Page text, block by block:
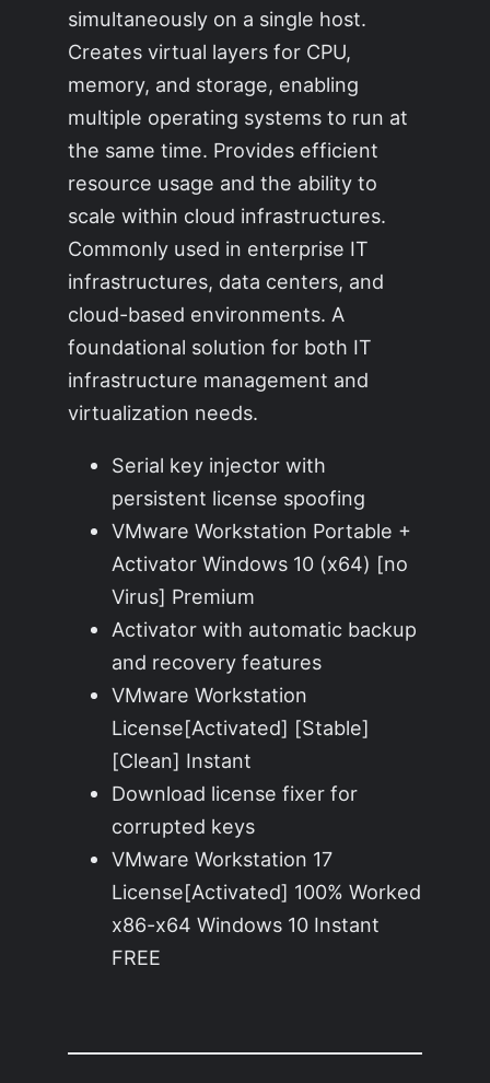
simultaneously on a single host.
Creates virtual layers for CPU,
memory, and storage, enabling
multiple operating systems to run at
the same time. Provides efficient
resource usage and the ability to
scale within cloud infrastructures.
Commonly used in enterprise IT
infrastructures, data centers, and
cloud-based environments. A
foundational solution for both IT
infrastructure management and
virtualization needs.
Serial key injector with
persistent license spoofing
VMware Workstation Portable +
Activator Windows 10 (x64) [no
Virus] Premium
Activator with automatic backup
and recovery features
VMware Workstation
License[Activated] [Stable]
[Clean] Instant
Download license fixer for
corrupted keys
VMware Workstation 17
License[Activated] 100% Worked
x86-x64 Windows 10 Instant
FREE